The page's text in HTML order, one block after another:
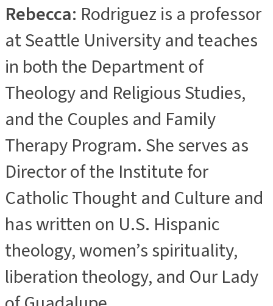
Rebecca: Rodriguez is a professor
at Seattle University and teaches
in both the Department of
Theology and Religious Studies,
and the Couples and Family
Therapy Program. She serves as
Director of the Institute for
Catholic Thought and Culture and
has written on U.S. Hispanic
theology, women’s spirituality,
liberation theology, and Our Lady